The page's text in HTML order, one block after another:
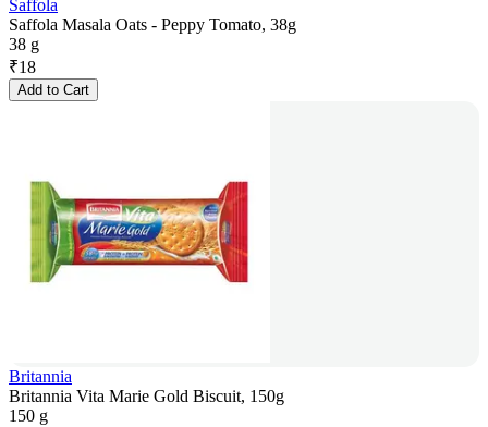
Saffola
Saffola Masala Oats - Peppy Tomato, 38g
38 g
₹18
Add to Cart
Britannia
Britannia Vita Marie Gold Biscuit, 150g
150 g